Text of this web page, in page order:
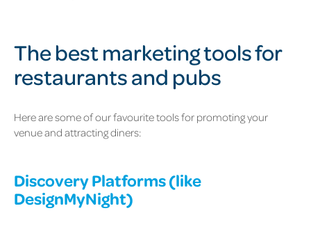
The best marketing tools for
restaurants and pubs
Here are some of our favourite tools for promoting your
venue and attracting diners:
Discovery Platforms (like
DesignMyNight)